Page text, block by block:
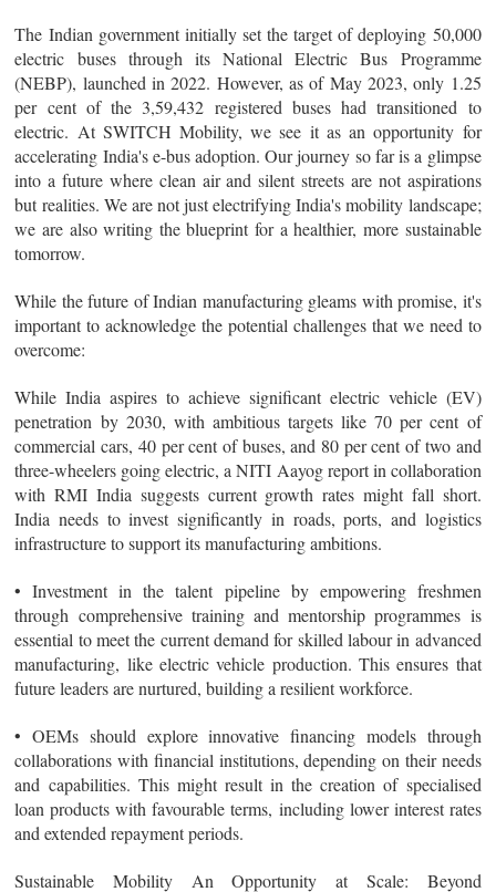
The Indian government initially set the target of deploying 50,000
electric buses through its National Electric Bus Programme
(NEBP), launched in 2022. However, as of May 2023, only 1.25
per cent of the 3,59,432 registered buses had transitioned to
electric. At SWITCH Mobility, we see it as an opportunity for
accelerating India's e-bus adoption. Our journey so far is a glimpse
into a future where clean air and silent streets are not aspirations
but realities. We are not just electrifying India's mobility landscape;
we are also writing the blueprint for a healthier, more sustainable
tomorrow.
While the future of Indian manufacturing gleams with promise, it's
important to acknowledge the potential challenges that we need to
overcome:
While India aspires to achieve significant electric vehicle (EV)
penetration by 2030, with ambitious targets like 70 per cent of
commercial cars, 40 per cent of buses, and 80 per cent of two and
three-wheelers going electric, a NITI Aayog report in collaboration
with RMI India suggests current growth rates might fall short.
India needs to invest significantly in roads, ports, and logistics
infrastructure to support its manufacturing ambitions.
• Investment in the talent pipeline by empowering freshmen
through comprehensive training and mentorship programmes is
essential to meet the current demand for skilled labour in advanced
manufacturing, like electric vehicle production. This ensures that
future leaders are nurtured, building a resilient workforce.
• OEMs should explore innovative financing models through
collaborations with financial institutions, depending on their needs
and capabilities. This might result in the creation of specialised
loan products with favourable terms, including lower interest rates
and extended repayment periods.
Sustainable Mobility An Opportunity at Scale: Beyond